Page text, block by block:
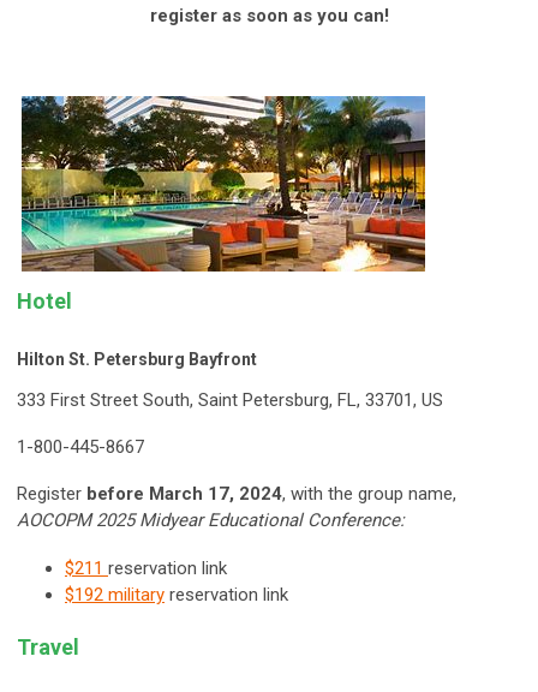
register as soon as you can!
Hotel
Hilton St. Petersburg Bayfront
333 First Street South, Saint Petersburg, FL, 33701, US
1-800-445-8667
Register before March 17, 2024, with the group name,
AOCOPM 2025 Midyear Educational Conference:
$211 reservation link
$192 military reservation link
Travel